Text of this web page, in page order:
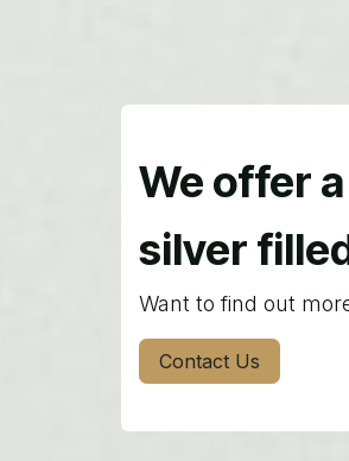
We offer
silver
Want to find out
Contact Us